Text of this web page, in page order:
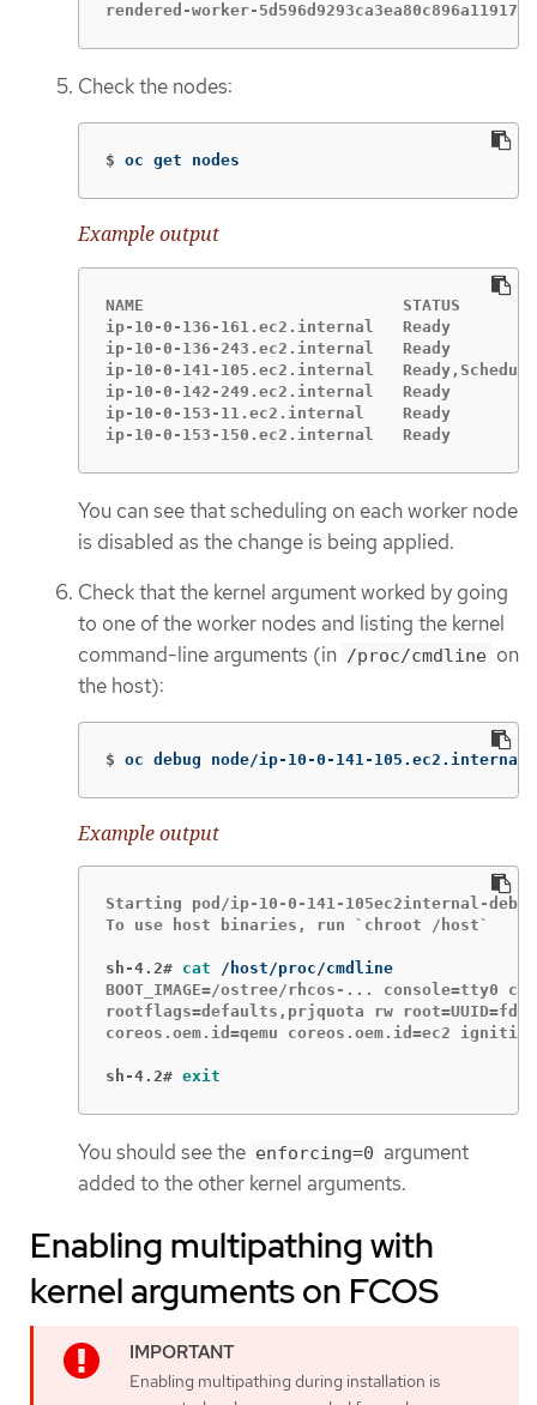
rendered-worker-
Check the nodes:
$ oc get nodes
Example output
NAME                           STATUS
ip-10-0-136-161.ec2.internal   Ready
ip-10-0-136-243.ec2.internal   Ready
ip-10-0-141-105.ec2.internal
ip-10-0-142-249.ec2.internal   Ready
ip-10-0-153-11.ec2.internal    Ready
ip-10-0-153-150.ec2.internal   Ready
You can see that scheduling on each worker node
is disabled as the change is being applied.
Check that the kernel argument worked by going
to one of the worker nodes and listing the kernel
command-line arguments (in /proc/cmdline on
the host):
$ oc debug node/ip-10-0-141-105.ec2.internal
Example output
Starting pod/ip-10-0-141-105ec2internal-
To use host binaries, run `chroot /host`
sh-4.2# cat
BOOT_IMAGE=/ostree/rhcos-... console=tty0
rootflags=defaults,prjquota rw
coreos.oem.id=qemu coreos.oem.id=ec2
sh-4.2# exit
You should see the enforcing=0 argument
added to the other kernel arguments.
Enabling multipathing with
kernel arguments on FCOS
Enabling multipathing during installation is